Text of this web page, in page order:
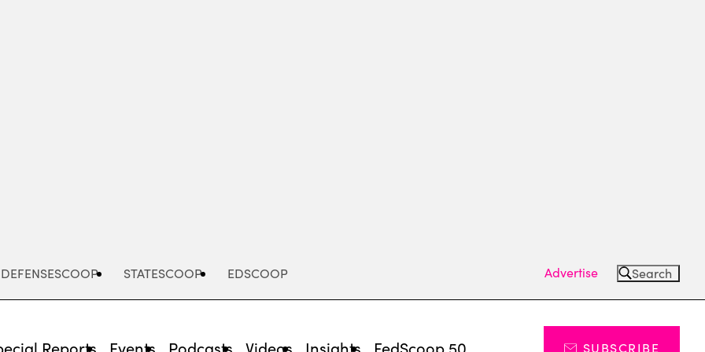
DEFENSESCOOP STATESCOOP EDSCOOP Advertise Search
Reports Events Podcasts Videos Insights FedScoop 50 SUBSCRIBE